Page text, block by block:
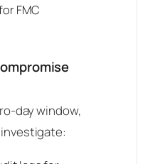
FMC
day window,